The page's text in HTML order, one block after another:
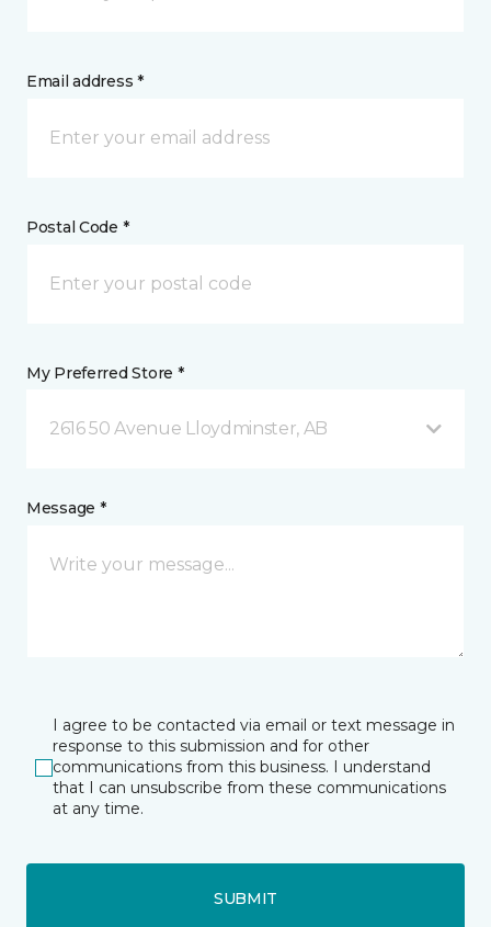
Email address *
Postal Code *
My Preferred Store *
2616 50 Avenue Lloydminster, AB
Message *
I agree to be contacted via email or text message in
response to this submission and for other
communications from this business. I understand
that I can unsubscribe from these communications
at any time.
SUBMIT